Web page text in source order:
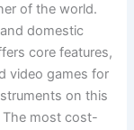
of the world.
domestic
core features,
video games for
on this
The most cost-